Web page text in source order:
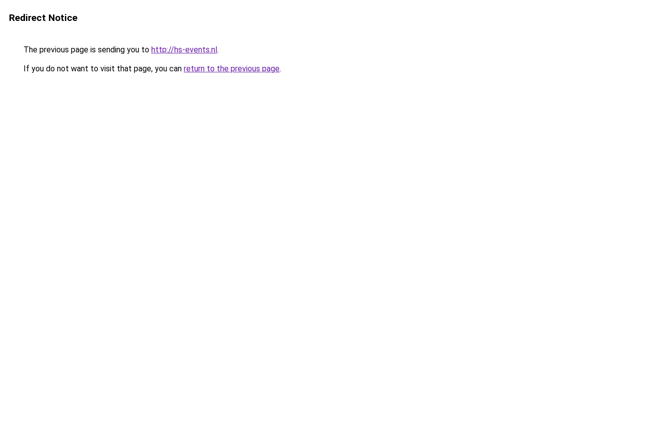
Redirect Notice
The previous page is sending you to http://hs-events.nl.
If you do not want to visit that page, you can return to the previous page.